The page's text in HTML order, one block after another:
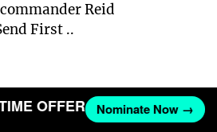
Reid
First ..
OFFER Nominate Now →